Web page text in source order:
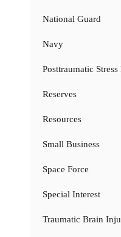
National Guard
Navy
Posttraumatic
Reserves
Resources
Small Business
Space Force
Special Interest
Traumatic Brain